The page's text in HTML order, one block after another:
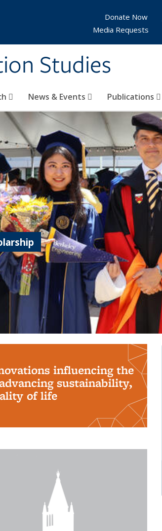
Studies
News & Events Publications
Donate Now
Media Requests
influencing the
sustainability,
of life